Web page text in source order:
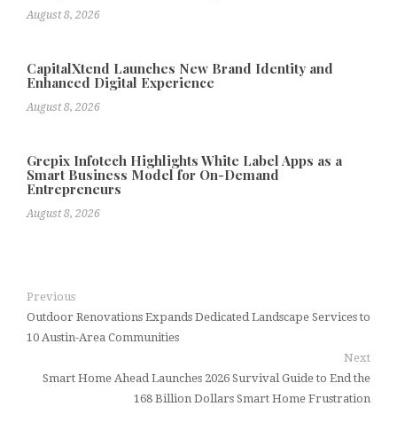
August 8, 2026
CapitalXtend Launches New Brand Identity and
Enhanced Digital Experience
August 8, 2026
Grepix Infotech Highlights White Label Apps as a
Smart Business Model for On-Demand
Entrepreneurs
August 8, 2026
Previous
Outdoor Renovations Expands Dedicated Landscape Services to
10 Austin-Area Communities
Next
Smart Home Ahead Launches 2026 Survival Guide to End the
168 Billion Dollars Smart Home Frustration